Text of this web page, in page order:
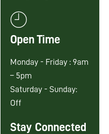
Open Time
Monday - Friday : 9am
– 5pm
Saturday - Sunday:
Off
Stay Connected